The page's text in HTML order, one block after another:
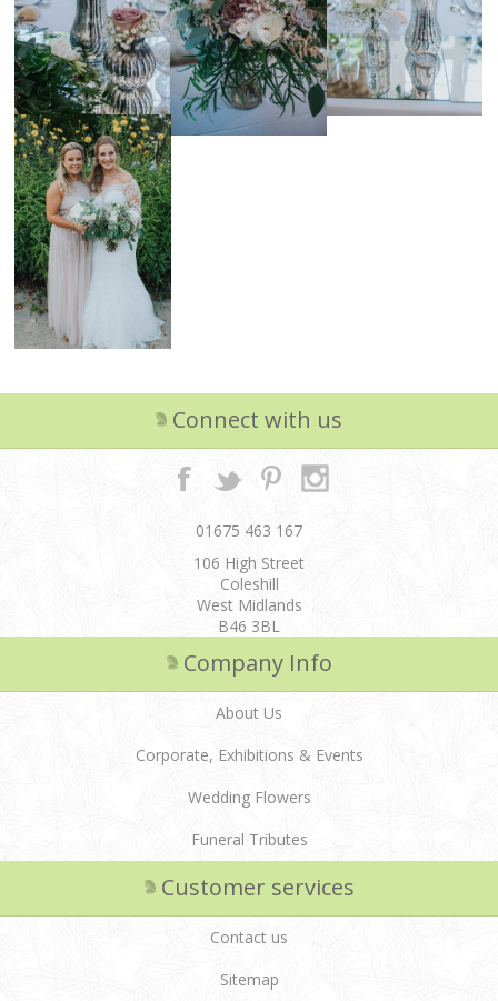
Connect with us
01675 463 167
106 High Street
Coleshill
West Midlands
B46 3BL
Company Info
About Us
Corporate, Exhibitions & Events
Wedding Flowers
Funeral Tributes
Customer services
Contact us
Sitemap